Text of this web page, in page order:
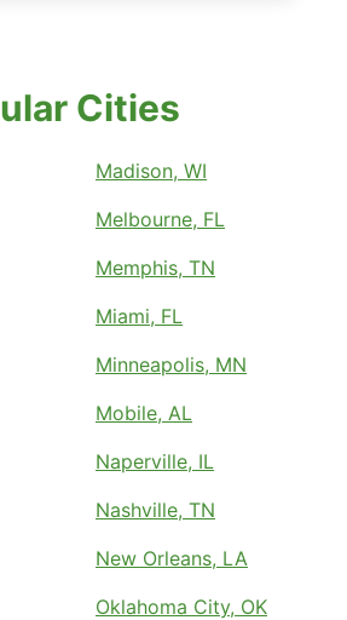
Cities
Madison, WI
Melbourne, FL
Memphis, TN
Miami, FL
Minneapolis, MN
Mobile, AL
Naperville, IL
Nashville, TN
New Orleans, LA
Oklahoma City, OK